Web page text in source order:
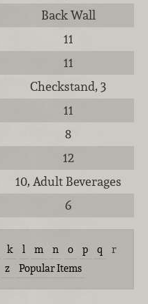
Back Wall
11
11
Checkstand, 3
11
8
12
10, Adult Beverages
6
k l m n o p q
r
z Popular Items